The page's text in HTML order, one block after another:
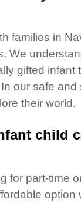
families in
We
gifted
our safe
their world.
child
for part-time